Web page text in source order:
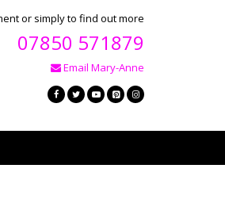
or simply to find out more
07850 571879
Email Mary-Anne